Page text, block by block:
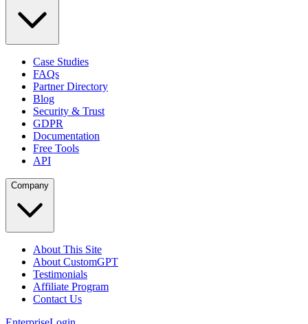
Case Studies
FAQs
Partner Directory
Blog
Security & Trust
GDPR
Documentation
Free Tools
API
Company
About This Site
About CustomGPT
Testimonials
Affiliate Program
Contact Us